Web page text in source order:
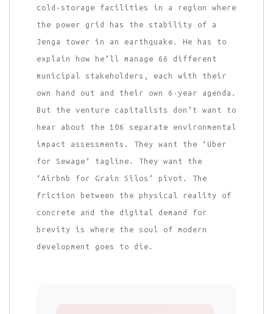
cold-storage facilities in a region where
the power grid has the stability of a
Jenga tower in an earthquake. He has to
explain how he’ll manage 66 different
municipal stakeholders, each with their
own hand out and their own 6-year agenda.
But the venture capitalists don’t want to
hear about the 106 separate environmental
impact assessments. They want the ‘Uber
for Sewage’ tagline. They want the
‘Airbnb for Grain Silos’ pivot. The
friction between the physical reality of
concrete and the digital demand for
brevity is where the soul of modern
development goes to die.